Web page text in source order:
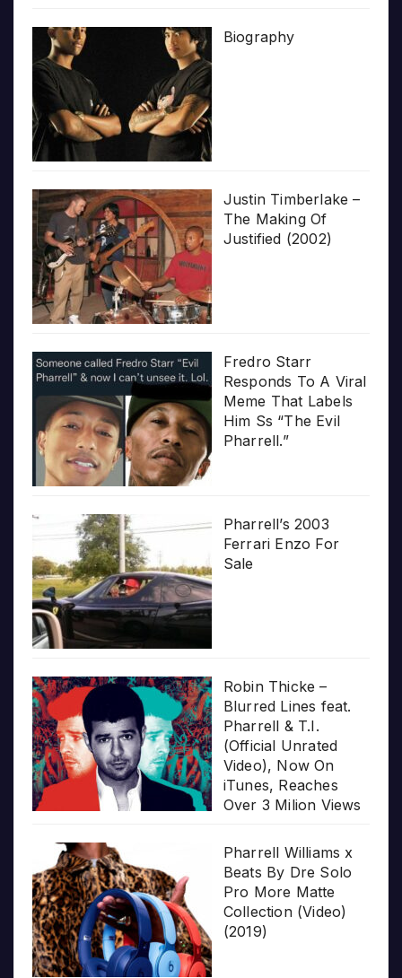
Biography
Justin Timberlake –
The Making Of
Justified (2002)
Fredro Starr
Responds To A Viral
Meme That Labels
Him Ss “The Evil
Pharrell.”
Pharrell’s 2003
Ferrari Enzo For
Sale
Robin Thicke –
Blurred Lines feat.
Pharrell & T.I.
(Official Unrated
Video), Now On
iTunes, Reaches
Over 3 Milion Views
Pharrell Williams x
Beats By Dre Solo
Pro More Matte
Collection (Video)
(2019)